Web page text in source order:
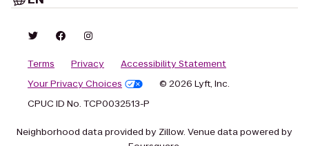
Terms Privacy
Accessibility Statement
Your Privacy Choices
© 2026 Lyft, Inc.
CPUC ID No. TCP0032513-P
Neighborhood data provided by Zillow. Venue data powered by